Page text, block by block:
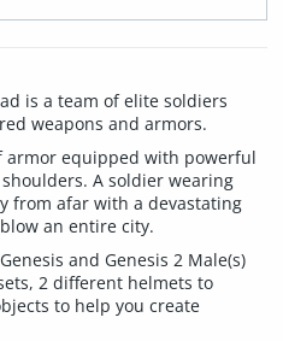
is a team of elite soldiers
weapons and armors.
armor equipped with powerful
A soldier wearing
from afar with a devastating
an entire city.
and Genesis 2 Male(s)
2 different helmets to
to help you create